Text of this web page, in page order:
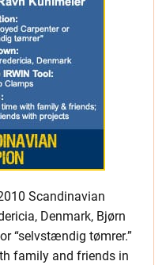
Scandinavian
Denmark, Bjørn
“selvstændig tømrer.”
family and friends in